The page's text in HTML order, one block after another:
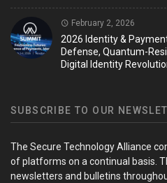
February 2, 2026
2026 Identity &
Defense, Quantum-
Digital Identity
SUBSCRIBE TO OUR
The Secure Technology Alliance
of platforms on a continual basis.
newsletters and bulletins